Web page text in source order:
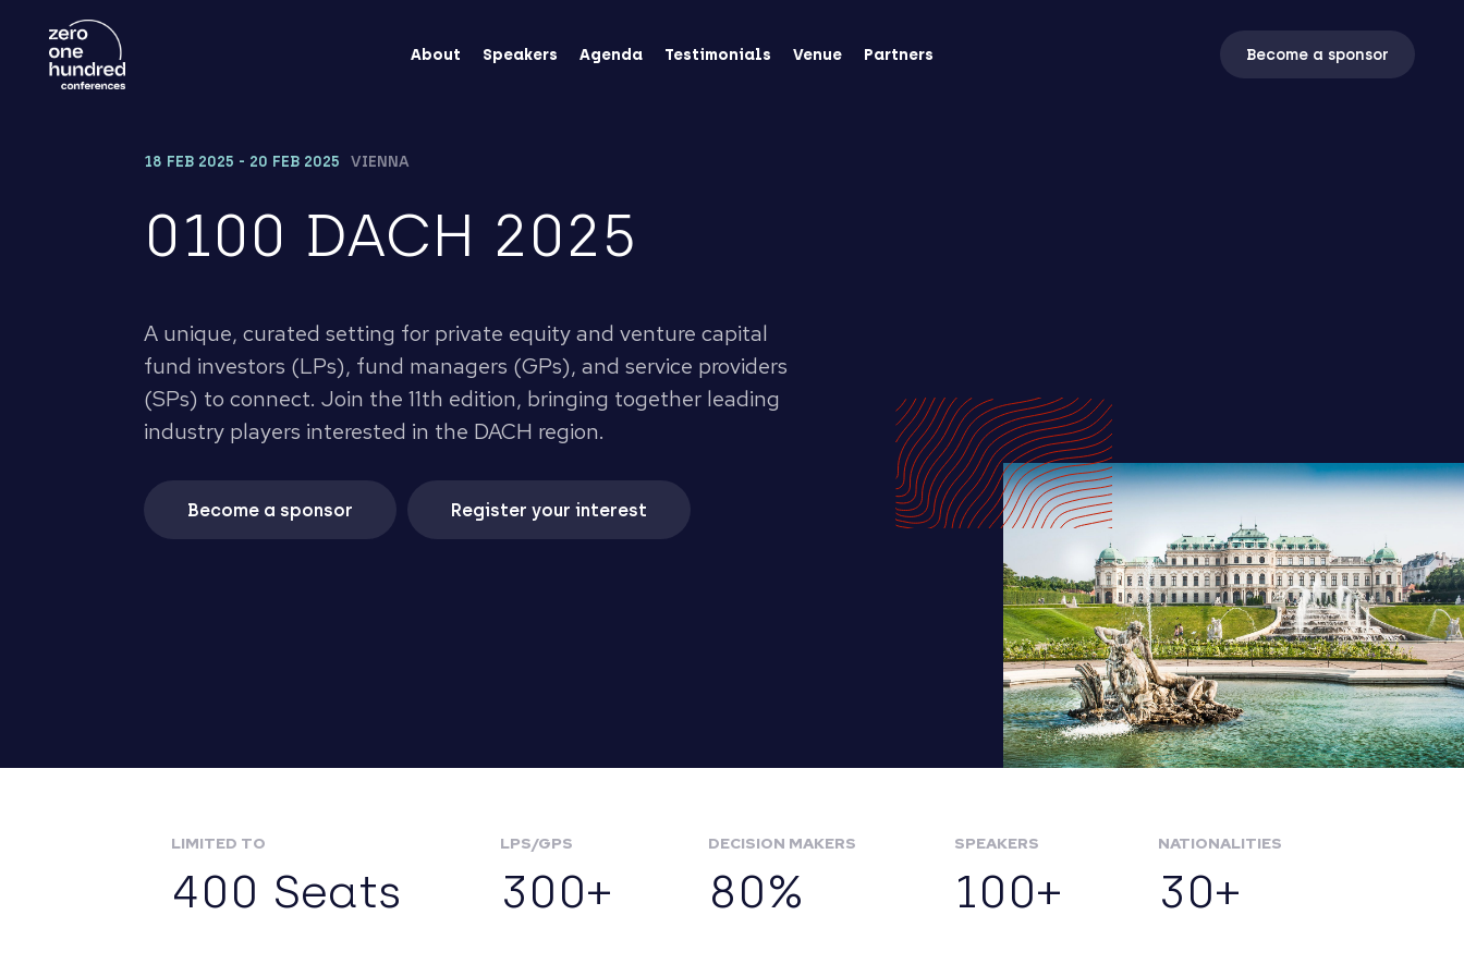
About Speakers Agenda Testimonials Venue Partners Become a sponsor
18 FEB 2025 - 20 FEB 2025 VIENNA
0100 DACH 2025
A unique, curated setting for private equity and venture capital
fund investors (LPs), fund managers (GPs), and service providers
(SPs) to connect. Join the 11th edition, bringing together leading
industry players interested in the DACH region.
Become a sponsor Register your interest
LIMITED TO
400 Seats
LPS/GPS
300+
DECISION MAKERS
80%
SPEAKERS
100+
NATIONALITIES
30+